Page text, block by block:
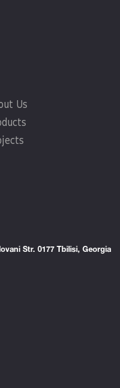
Us
Str. 0177 Tbilisi, Georgia